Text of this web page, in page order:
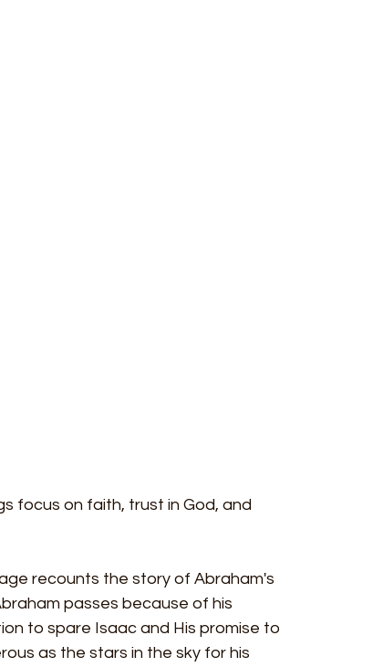
focus on faith, trust in God, and
recounts the story of Abraham's
passes because of his
to spare Isaac and His promise to
as the stars in the sky for his